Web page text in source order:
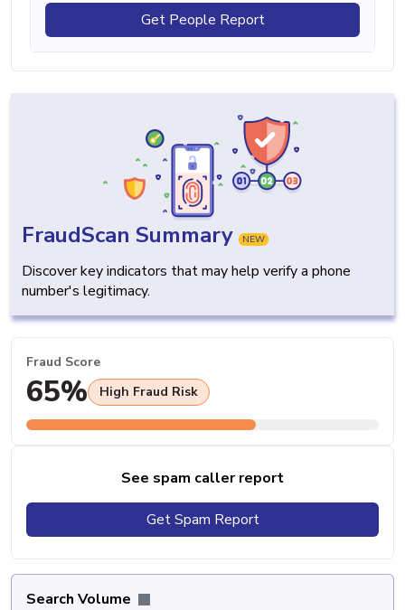
Get People Report
FraudScan Summary NEW
Discover key indicators that may help verify a phone
number's legitimacy.
Fraud Score
65% High Fraud Risk
See spam caller report
Get Spam Report
Search Volume